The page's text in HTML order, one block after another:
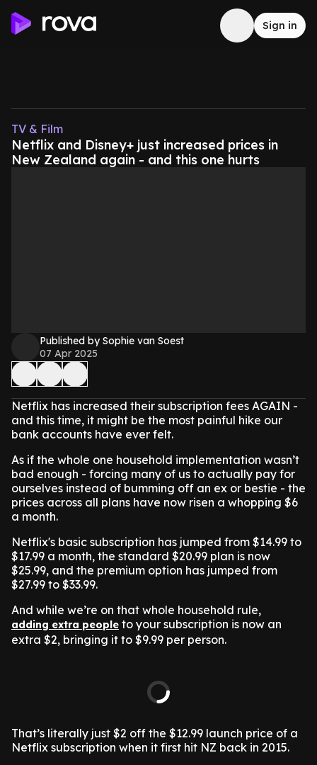
Sign in
TV & Film
Netflix and Disney+ just increased prices in
New Zealand again - and this one hurts
Published by Sophie van Soest
07 Apr 2025
Netflix has increased their subscription fees AGAIN -
and this time, it might be the most painful hike our
bank accounts have ever felt.
As if the whole one household implementation wasn’t
bad enough - forcing many of us to actually pay for
ourselves instead of bumming off an ex or bestie - the
prices across all plans have now risen a whopping $6
a month.
Netflix's basic subscription has jumped from $14.99 to
$17.99 a month, the standard $20.99 plan is now
$25.99, and the premium option has jumped from
$27.99 to $33.99.
And while we’re on that whole household rule,
adding extra people to your subscription is now an
extra $2, bringing it to $9.99 per person.
That’s literally just $2 off the $12.99 launch price of a
Netflix subscription when it first hit NZ back in 2015.